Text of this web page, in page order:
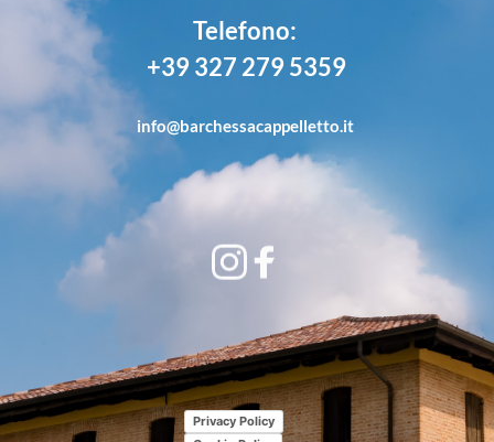
Telefono:
+39 327 279 5359
info@barchessacappelletto.it
Privacy Policy